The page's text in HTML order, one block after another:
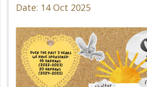
Date: 14 Oct 2025